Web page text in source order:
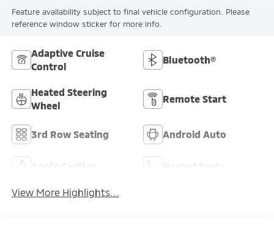
Feature availability subject to final vehicle configuration. Please
reference window sticker for more info.
Adaptive Cruise
Control
Bluetooth®
Heated Steering
Wheel
Remote Start
3rd Row Seating Android Auto
View More Highlights...